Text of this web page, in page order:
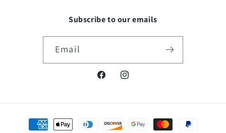
Subscribe to our emails
Email
FacebookInstagram
Payment